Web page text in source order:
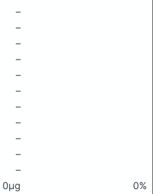
–
–
–
–
–
–
–
–
–
–
–
0μg
0%